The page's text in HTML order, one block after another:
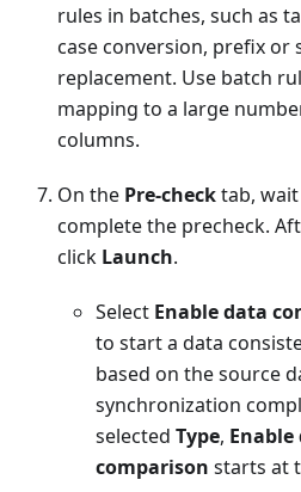
rules in batches, such as
case conversion, prefix or
replacement. Use batch
mapping to a large
columns.
On the Pre-checktab,
complete the precheck.
click Launch.
Select Enable data
to start a data
based on the source
synchronization
selected Type,
comparison starts at